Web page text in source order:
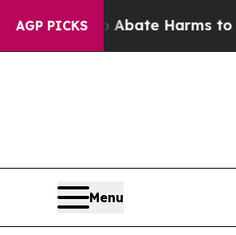
AGP PICKS
to Abate Harms to Youth
Menu